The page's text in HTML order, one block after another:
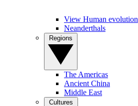
View Human evolution
Neanderthals
The Americas
Ancient China
Middle East